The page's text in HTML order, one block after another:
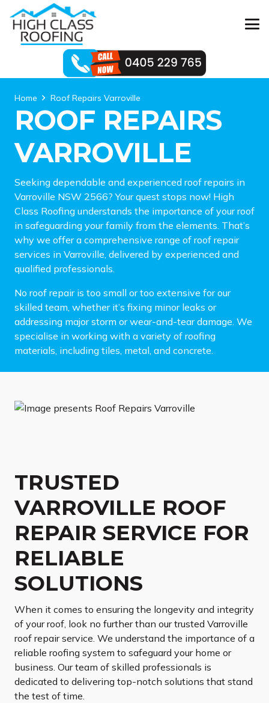
Home Roof Repairs Varroville
ROOF REPAIRS
VARROVILLE
Seeking dependable and experienced roof repairs in
Varroville NSW 2566? Your quest stops now! High
Class Roofing understands the importance of your roof
in safeguarding your family from the elements. That’s
why we offer a comprehensive range of roof repair
services in Varroville, delivered by experienced and
qualified professionals.
No roof repair is too small or too extensive for our
skilled team, whether it’s fixing minor leaks or
addressing major storm or wear-and-tear damage. We
specialise in working with a variety of roofing
materials, including tiles, metal, and concrete.
TRUSTED
VARROVILLE ROOF
REPAIR SERVICE FOR
RELIABLE
SOLUTIONS
When it comes to ensuring the longevity and integrity
of your roof, look no further than our trusted Varroville
roof repair service. We understand the importance of a
reliable roofing system to safeguard your home or
business. Our team of skilled professionals is
dedicated to delivering top-notch solutions that stand
the test of time.